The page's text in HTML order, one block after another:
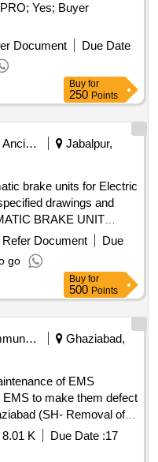
Yes; Buyer
Document
Due Date
Buy for
250 Points
Railway Ancillaries
Jabalpur,
brake units for Electric
drawings and
BRAKE UNIT
Refer Document
Due
go
Buy for
500 Points
Telecommunication Services / Equipments
Ghaziabad,
of EMS
EMS to make them defect
(SH- Removal of
repairing of various
K Due Date :17